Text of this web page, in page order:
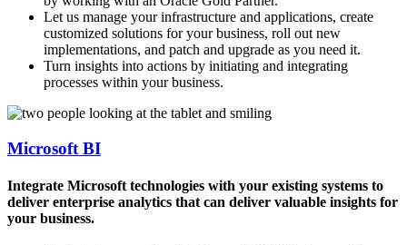
Let us manage your infrastructure and applications, create
customized solutions for your business, roll out new
implementations, and patch and upgrade as you need it.
Turn insights into actions by initiating and integrating
processes within your business.
Microsoft BI
Integrate Microsoft technologies with your existing systems to
deliver enterprise analytics that can deliver valuable insights for
your business.